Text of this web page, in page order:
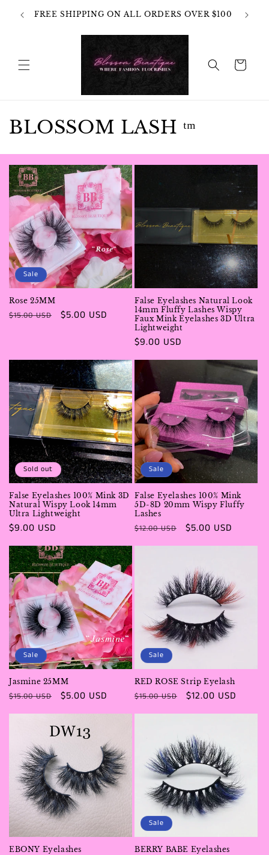
Skip to
content
FREE SHIPPING ON ALL ORDERS OVER $100
Cart
C
o
l
l
e
c
t
i
o
:
BLOSSOM LASH ᵗᵐ
Sale
Rose 25MM
Regular
$15.00 USD
Sale
$5.00 USD
False Eyelashes Natural Look
14mm Fluffy Lashes Wispy
Faux Mink Eyelashes 3D Ultra
Lightweight
Regular
price
$9.00 USD
Sold out
False Eyelashes 100% Mink 3D
Natural Wispy Look 14mm
Ultra Lightweight
Regular
price
$9.00 USD
Sale
False Eyelashes 100% Mink
5D-8D 20mm Wispy Fluffy
Lashes
Regular
price
$12.00 USD
Sale
price
$5.00 USD
Sale
Jasmine 25MM
Regular
price
$15.00 USD
Sale
price
$5.00 USD
Sale
RED ROSE Strip Eyelash
Regular
price
$15.00 USD
Sale
price
$12.00 USD
EBONY Eyelashes
Sale
BERRY BABE Eyelashes